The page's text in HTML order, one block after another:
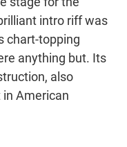
intro riff was
chart-topping
anything but. Its
also
American